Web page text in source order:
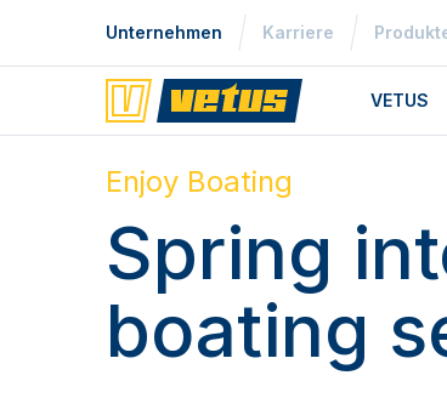
Unternehmen Karriere
VETUS
Enjoy Boating
Spring
boating